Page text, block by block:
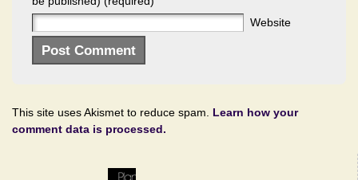
Website
This site uses Akismet to reduce spam. Learn how your
comment data is processed.